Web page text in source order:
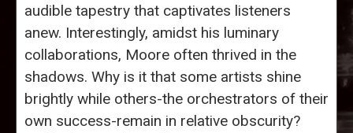
audible tapestry that captivates listeners
anew. Interestingly, amidst his luminary
collaborations, Moore often thrived in the
shadows. Why is it that some artists shine
brightly while others-the orchestrators of their
own success-remain in relative obscurity?